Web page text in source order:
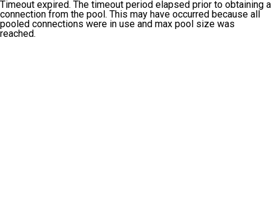
Timeout expired. The timeout period elapsed prior to obtaining a
connection from the pool. This may have occurred because all
pooled connections were in use and max pool size was
reached.